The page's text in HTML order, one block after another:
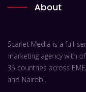
About
Scarlet Media is a full-
marketing agency with
35 countries across
and Nairobi.